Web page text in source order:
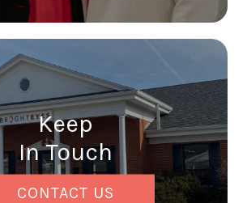
Keep
In Touch
CONTACT US